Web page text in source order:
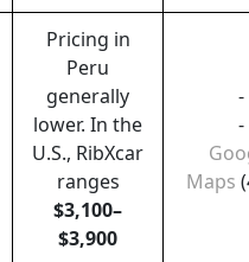
Pricing in
Peru
generally
lower. In the
U.S., RibXcar
ranges
$3,100–
$3,900
-
-
Maps